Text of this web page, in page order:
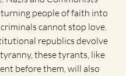
people of faith into
cannot stop love.
republics devolve
these tyrants, like
before them, will also